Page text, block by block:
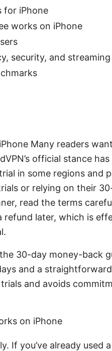
for iPhone
works on iPhone
security, and streaming
Many readers
official stance
in some regions and
or relying on their
read the terms
later, which is
30-day money-back
and a
and avoids
on iPhone
If you’ve already used